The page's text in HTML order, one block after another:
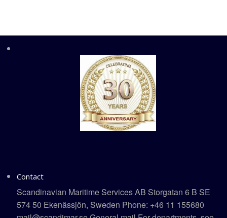
Contact
Scandinavian Maritime Services AB Storgatan 6 B SE
574 50 Ekenässjön, Sweden Phone: +46 11 155680